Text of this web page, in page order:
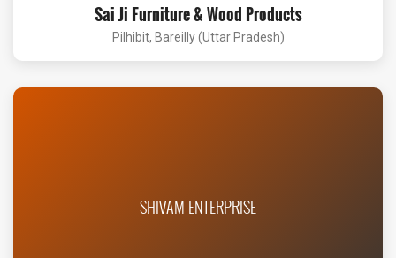
Sai Ji Furniture & Wood Products
Pilhibit, Bareilly (Uttar Pradesh)
SHIVAM ENTERPRISE